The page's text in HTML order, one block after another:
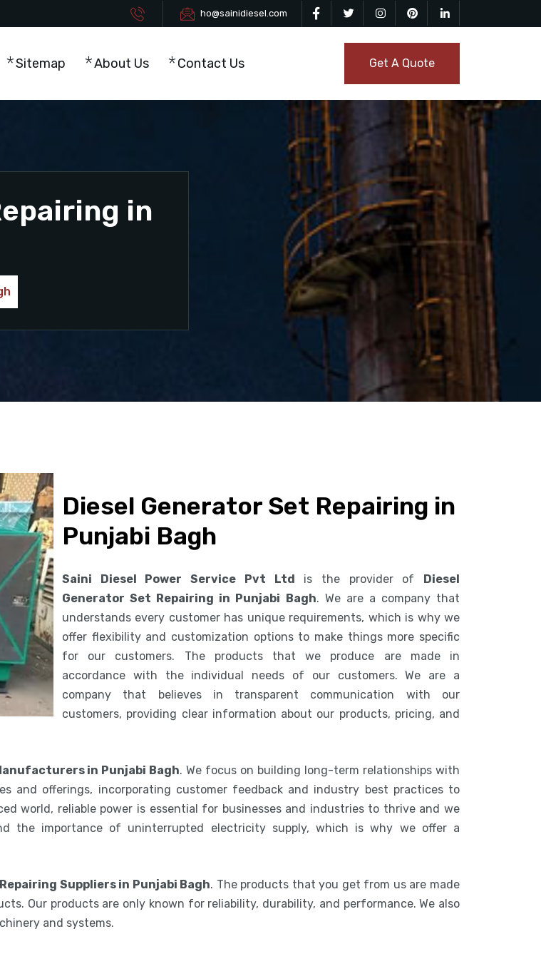
ho@sainidiesel.com
Sitemap About Us Contact Us Get A Quote
in
Diesel Generator Set Repairing in
Punjabi Bagh
Saini Diesel Power Service Pvt Ltd is the provider of Diesel
Generator Set Repairing in Punjabi Bagh. We are a company that
understands every customer has unique requirements, which is why we
offer flexibility and customization options to make things more specific
for our customers. The products that we produce are made in
accordance with the individual needs of our customers. We are a
company that believes in transparent communication with our
customers, providing clear information about our products, pricing, and
in Punjabi Bagh. We focus on building long-term relationships with
and offerings, incorporating customer feedback and industry best practices to
world, reliable power is essential for businesses and industries to thrive and we
the importance of uninterrupted electricity supply, which is why we offer a
Suppliers in Punjabi Bagh. The products that you get from us are made
Our products are only known for reliability, durability, and performance. We also
and systems.